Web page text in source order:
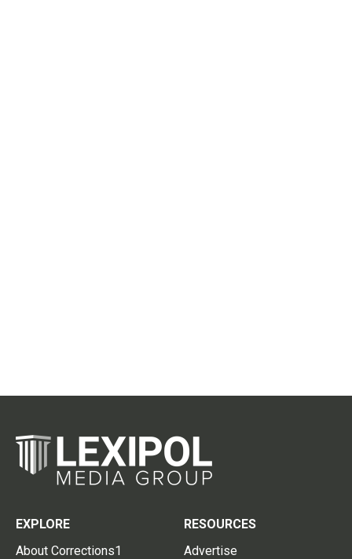
EXPLORE
About Corrections1
RESOURCES
Advertise